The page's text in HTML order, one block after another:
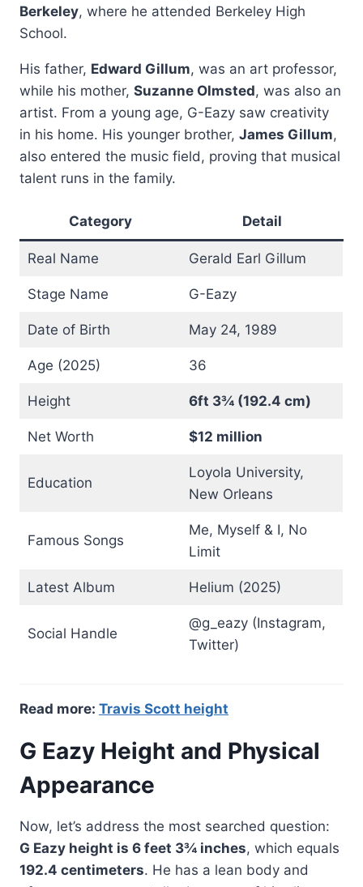
Berkeley, where he attended Berkeley High
School.
His father, Edward Gillum, was an art professor,
while his mother, Suzanne Olmsted, was also an
artist. From a young age, G-Eazy saw creativity
in his home. His younger brother, James Gillum,
also entered the music field, proving that musical
talent runs in the family.
Category Detail
Real Name Gerald Earl Gillum
Stage Name G-Eazy
Date of Birth May 24, 1989
Age (2025) 36
Height 6ft 3¾ (192.4 cm)
Net Worth $12 million
Education
Loyola University,
New Orleans
Famous Songs
Me, Myself & I, No
Limit
Latest Album Helium (2025)
Social Handle
@g_eazy (Instagram,
Twitter)
Read more: Travis Scott height
G Eazy Height and Physical
Appearance
Now, let’s address the most searched question:
G Eazy height is 6 feet 3¾ inches, which equals
192.4 centimeters. He has a lean body and